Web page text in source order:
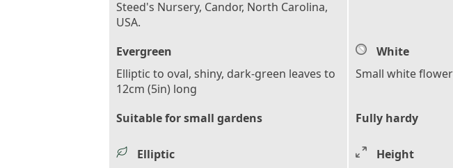
Steed's Nursery, Candor, North Carolina,
USA.
Evergreen
Elliptic to oval, shiny, dark-green leaves to
12cm (5in) long
White
Small white
Suitable for small gardens Fully hardy
Elliptic
Height